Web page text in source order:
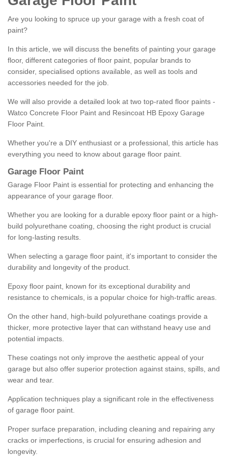
Are you looking to spruce up your garage with a fresh coat of
paint?
In this article, we will discuss the benefits of painting your garage
floor, different categories of floor paint, popular brands to
consider, specialised options available, as well as tools and
accessories needed for the job.
We will also provide a detailed look at two top-rated floor paints -
Watco Concrete Floor Paint and Resincoat HB Epoxy Garage
Floor Paint.
Whether you're a DIY enthusiast or a professional, this article has
everything you need to know about garage floor paint.
Garage Floor Paint
Garage Floor Paint is essential for protecting and enhancing the
appearance of your garage floor.
Whether you are looking for a durable epoxy floor paint or a high-
build polyurethane coating, choosing the right product is crucial
for long-lasting results.
When selecting a garage floor paint, it's important to consider the
durability and longevity of the product.
Epoxy floor paint, known for its exceptional durability and
resistance to chemicals, is a popular choice for high-traffic areas.
On the other hand, high-build polyurethane coatings provide a
thicker, more protective layer that can withstand heavy use and
potential impacts.
These coatings not only improve the aesthetic appeal of your
garage but also offer superior protection against stains, spills, and
wear and tear.
Application techniques play a significant role in the effectiveness
of garage floor paint.
Proper surface preparation, including cleaning and repairing any
cracks or imperfections, is crucial for ensuring adhesion and
longevity.